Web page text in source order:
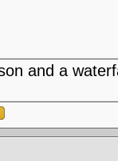
and a